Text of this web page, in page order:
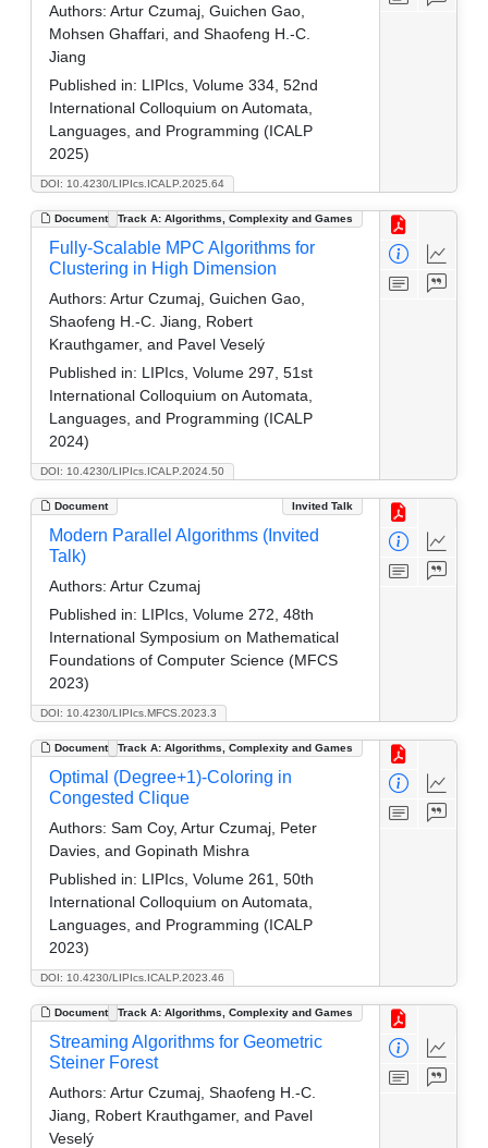
DOI: 10.4230/LIPIcs.ICALP.2025.64
Authors: Artur Czumaj, Guichen Gao,
Mohsen Ghaffari, and Shaofeng H.-C.
Jiang
Published in: LIPIcs, Volume 334, 52nd
International Colloquium on Automata,
Languages, and Programming (ICALP
2025)
Document Track A: Algorithms, Complexity and Games
DOI: 10.4230/LIPIcs.ICALP.2024.50
Fully-Scalable MPC Algorithms for
Clustering in High Dimension
Authors: Artur Czumaj, Guichen Gao,
Shaofeng H.-C. Jiang, Robert
Krauthgamer, and Pavel Veselý
Published in: LIPIcs, Volume 297, 51st
International Colloquium on Automata,
Languages, and Programming (ICALP
2024)
Document Invited Talk
DOI: 10.4230/LIPIcs.MFCS.2023.3
Modern Parallel Algorithms (Invited
Talk)
Authors: Artur Czumaj
Published in: LIPIcs, Volume 272, 48th
International Symposium on Mathematical
Foundations of Computer Science (MFCS
2023)
Document Track A: Algorithms, Complexity and Games
DOI: 10.4230/LIPIcs.ICALP.2023.46
Optimal (Degree+1)-Coloring in
Congested Clique
Authors: Sam Coy, Artur Czumaj, Peter
Davies, and Gopinath Mishra
Published in: LIPIcs, Volume 261, 50th
International Colloquium on Automata,
Languages, and Programming (ICALP
2023)
Document Track A: Algorithms, Complexity and Games
Streaming Algorithms for Geometric
Steiner Forest
Authors: Artur Czumaj, Shaofeng H.-C.
Jiang, Robert Krauthgamer, and Pavel
Veselý